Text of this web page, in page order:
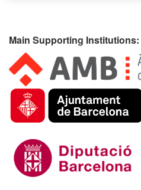
Main Supporting Institutions: